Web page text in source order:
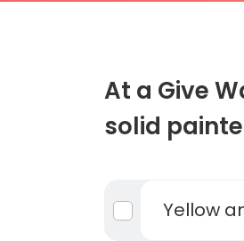
At a Give
solid
Yellow